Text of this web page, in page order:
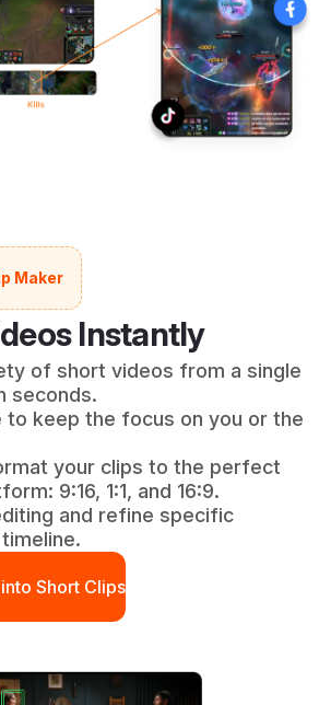
Maker
Instantly
of short videos from a single
seconds.
keep the focus on you or the
your clips to the perfect
9:16, 1:1, and 16:9.
and refine specific
Short Clips